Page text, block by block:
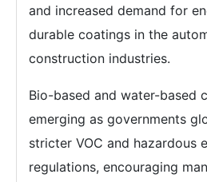
and increased demand for
durable coatings in the
construction industries.
Bio-based and water-based
emerging as governments
stricter VOC and hazardous
regulations, encouraging